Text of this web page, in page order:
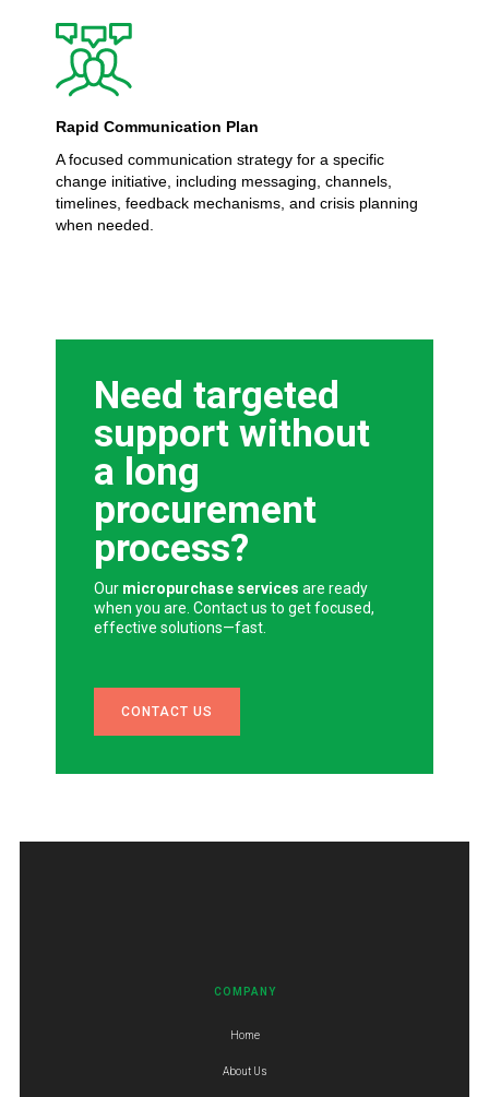
Rapid Communication Plan
A focused communication strategy for a specific
change initiative, including messaging, channels,
timelines, feedback mechanisms, and crisis planning
when needed.
Need targeted
support without
a long
procurement
process?
Our micropurchase services are ready
when you are. Contact us to get focused,
effective solutions—fast.
CONTACT US
COMPANY
Home
About Us